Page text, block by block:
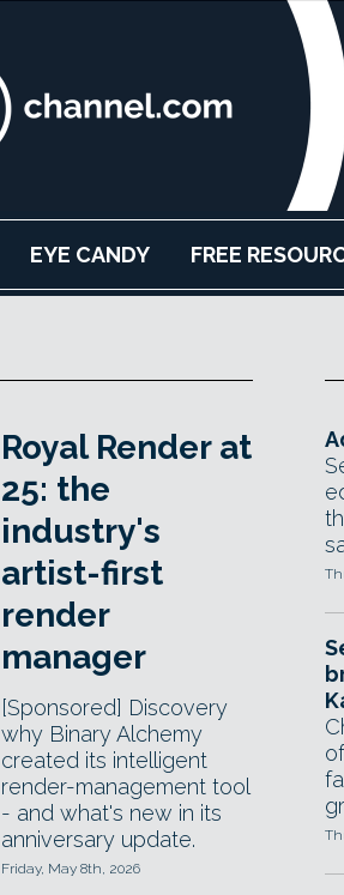
EYE CANDY FREE
Royal Render at
25: the
industry's
artist-first
render
manager
[Sponsored] Discovery
why Binary Alchemy
created its intelligent
render-management tool
- and what's new in its
anniversary update.
Friday, May 8th, 2026